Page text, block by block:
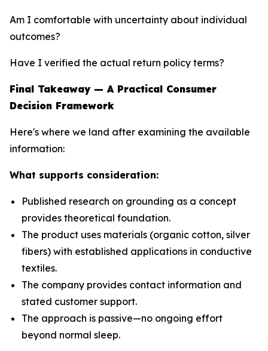
Am I comfortable with uncertainty about individual
outcomes?
Have I verified the actual return policy terms?
Final Takeaway — A Practical Consumer
Decision Framework
Here's where we land after examining the available
information:
What supports consideration:
Published research on grounding as a concept
provides theoretical foundation.
The product uses materials (organic cotton, silver
fibers) with established applications in conductive
textiles.
The company provides contact information and
stated customer support.
The approach is passive—no ongoing effort
beyond normal sleep.